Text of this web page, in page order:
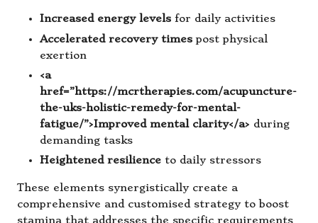
Increased energy levels for daily activities
Accelerated recovery times post physical
exertion
<a
href=”https://mcrtherapies.com/acupuncture-
the-uks-holistic-remedy-for-mental-
fatigue/”>Improved mental clarity</a> during
demanding tasks
Heightened resilience to daily stressors
These elements synergistically create a
comprehensive and customised strategy to boost
stamina that addresses the specific requirements